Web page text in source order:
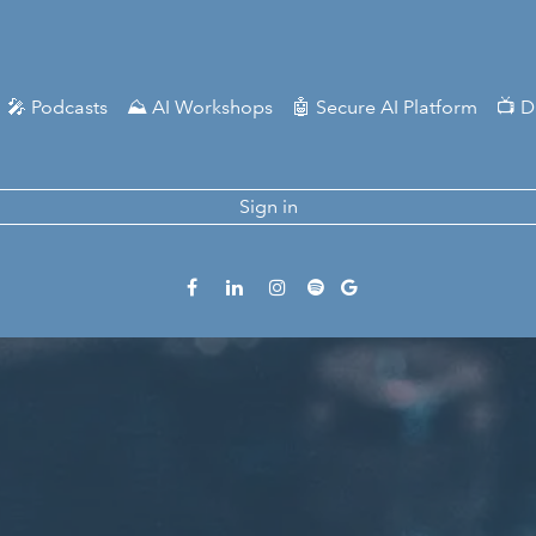
🎤 Podcasts ⛰️ AI Workshops 🤖 Secure AI Platform 📺
Sign in